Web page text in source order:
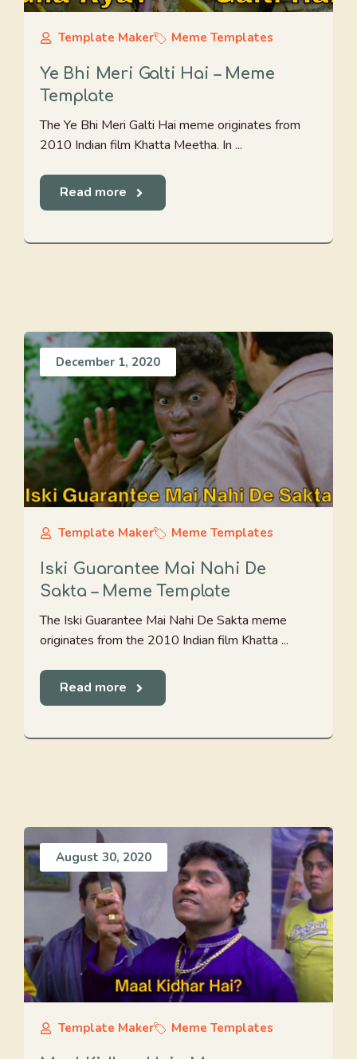
Template Maker Meme Templates
Ye Bhi Meri Galti Hai – Meme
Template
The Ye Bhi Meri Galti Hai meme originates from
2010 Indian film Khatta Meetha. In ...
Read more
December 1, 2020
Template Maker Meme Templates
Iski Guarantee Mai Nahi De
Sakta – Meme Template
The Iski Guarantee Mai Nahi De Sakta meme
originates from the 2010 Indian film Khatta ...
Read more
August 30, 2020
Template Maker Meme Templates